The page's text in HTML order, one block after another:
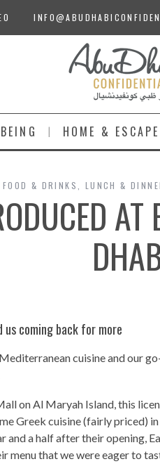
HOME & ESCAPE
FOOD & DRINKS LUNCH &
us coming back for more
cuisine and our
on Al Maryah Island, this
Greek cuisine (fairly priced)
and a half after their opening,
menu that we were eager to